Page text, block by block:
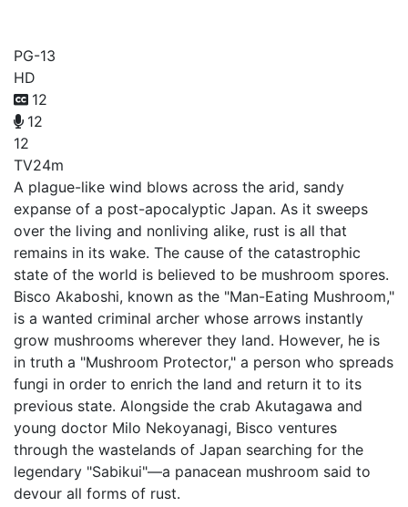
PG-13
HD
12
12
12
TV24m
A plague-like wind blows across the arid, sandy
expanse of a post-apocalyptic Japan. As it sweeps
over the living and nonliving alike, rust is all that
remains in its wake. The cause of the catastrophic
state of the world is believed to be mushroom spores.
Bisco Akaboshi, known as the "Man-Eating Mushroom,"
is a wanted criminal archer whose arrows instantly
grow mushrooms wherever they land. However, he is
in truth a "Mushroom Protector," a person who spreads
fungi in order to enrich the land and return it to its
previous state. Alongside the crab Akutagawa and
young doctor Milo Nekoyanagi, Bisco ventures
through the wastelands of Japan searching for the
legendary "Sabikui"—a panacean mushroom said to
devour all forms of rust.